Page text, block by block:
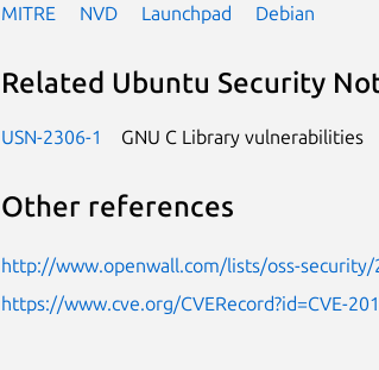
MITRE NVD Launchpad Debian
Related Ubuntu Security
USN-2306-1 GNU C Library vulnerabilities
Other references
http://www.openwall.com/lists/oss-
https://www.cve.org/CVERecord?id=CVE-